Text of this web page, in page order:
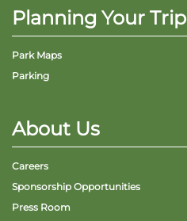
Planning Your Trip
Park Maps
Parking
About Us
Careers
Sponsorship Opportunities
Press Room